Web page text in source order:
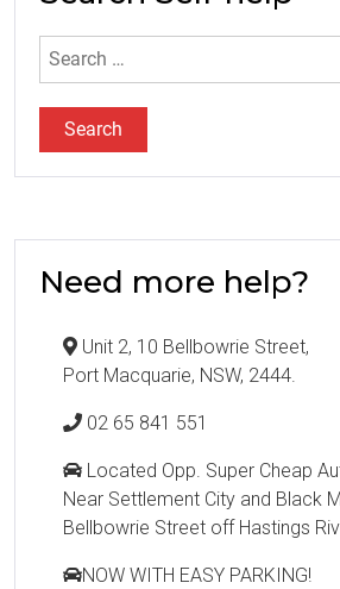
Search
Need more help?
Unit 2, 10 Bellbowrie Street,
Port Macquarie, NSW, 2444.
02 65 841 551
Located Opp. Super Cheap
Near Settlement City and Black
Bellbowrie Street off Hastings
NOW WITH EASY PARKING!